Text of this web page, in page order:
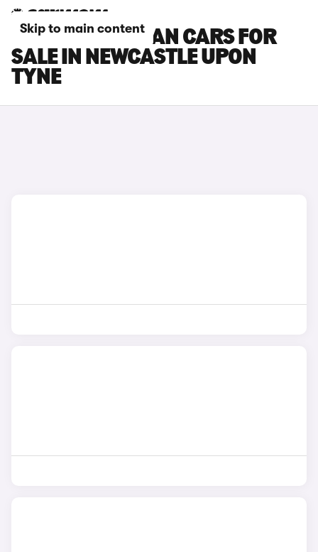
Skip to main content
PORSCHE TAYCAN CARS FOR
SALE IN NEWCASTLE UPON
TYNE